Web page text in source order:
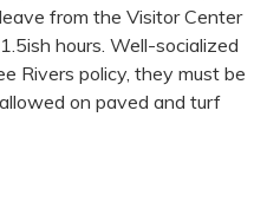
from the Visitor Center
hours. Well-socialized
Rivers policy, they must be
on paved and turf